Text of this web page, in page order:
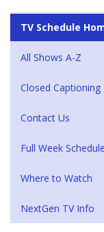
TV Schedule
All Shows A-Z
Closed
Contact Us
Full Week
Where to Watch
NextGen TV Info